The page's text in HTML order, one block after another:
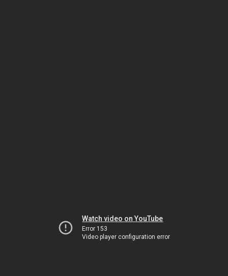
Watch video on YouTube
Error 153
Video player configuration error